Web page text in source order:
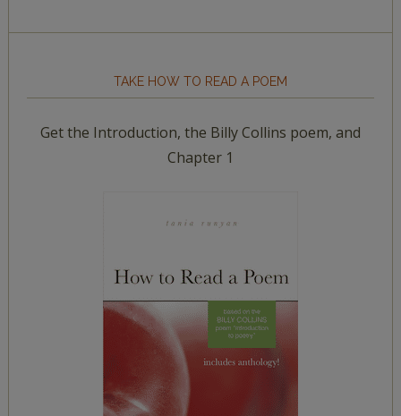
TAKE HOW TO READ A POEM
Get the Introduction, the Billy Collins poem, and
Chapter 1